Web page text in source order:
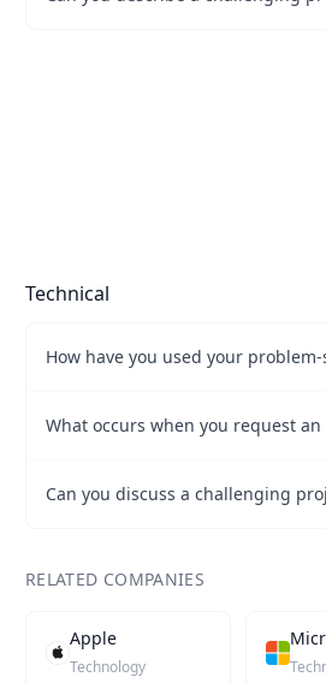
Technical
What occurs when you request
RELATED COMPANIES
Apple
Technology